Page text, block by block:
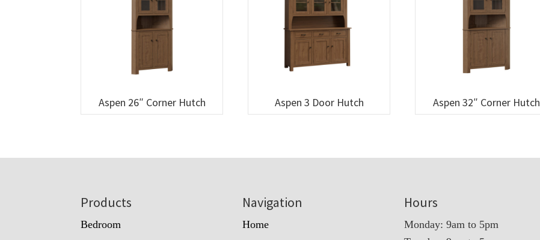
Aspen 26″ Corner Hutch Aspen 3 Door Hutch Aspen 32″ Corner Hutch
Products
Bedroom
Navigation
Home
Hours
Monday: 9am to 5pm